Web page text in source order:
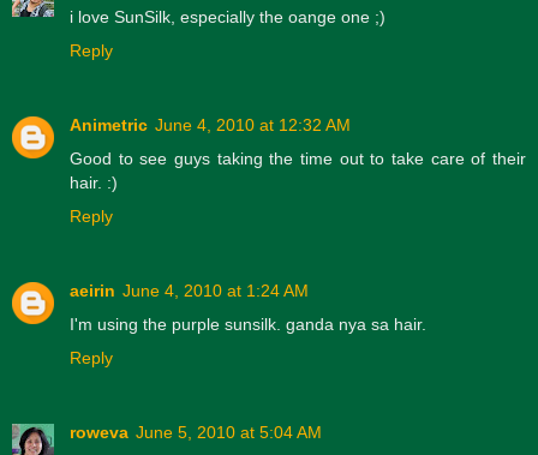
i love SunSilk, especially the oange one ;)
Reply
Animetric June 4, 2010 at 12:32 AM
Good to see guys taking the time out to take care of their
hair. :)
Reply
aeirin June 4, 2010 at 1:24 AM
I'm using the purple sunsilk. ganda nya sa hair.
Reply
roweva June 5, 2010 at 5:04 AM